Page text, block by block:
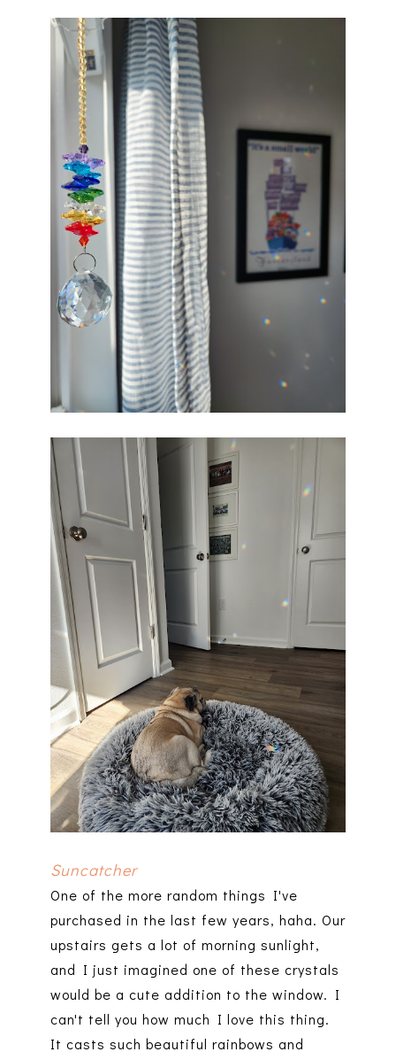
Suncatcher
One of the more random things I've
purchased in the last few years, haha. Our
upstairs gets a lot of morning sunlight,
and I just imagined one of these crystals
would be a cute addition to the window. I
can't tell you how much I love this thing.
It casts such beautiful rainbows and